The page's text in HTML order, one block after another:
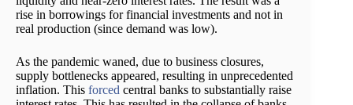
rise in borrowings for financial investments and not in
real production (since demand was low).
As the pandemic waned, due to business closures,
supply bottlenecks appeared, resulting in unprecedented
inflation. This forced central banks to substantially raise